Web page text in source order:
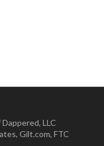
LLC
, Gilt.com, FTC